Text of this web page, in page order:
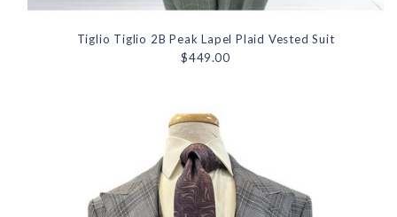
Tiglio Tiglio 2B Peak Lapel Plaid Vested Suit
$449.00